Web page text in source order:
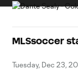
MLSsoccer
Tuesday, Dec 23,